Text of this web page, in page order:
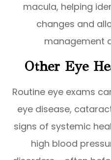
macula, helping
changes and
management
Other Eye
Routine eye exams
eye disease,
signs of systemic
high blood